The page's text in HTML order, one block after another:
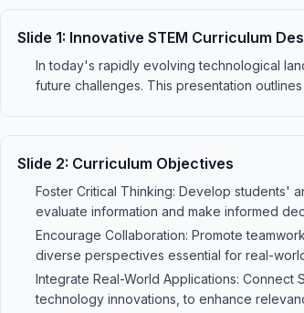
Slide 1: Innovative STEM Curriculum
In today's rapidly evolving technological
future challenges. This presentation
Slide 2: Curriculum Objectives
Foster Critical Thinking: Develop students'
evaluate information and make informed
Encourage Collaboration: Promote
diverse perspectives essential for real-
Integrate Real-World Applications: Connect
technology innovations, to enhance